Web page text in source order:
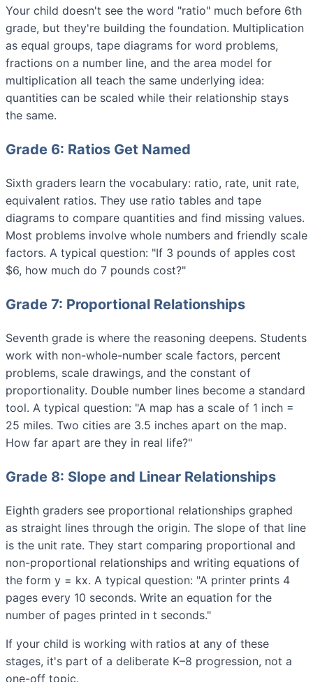
Your child doesn't see the word "ratio" much before 6th
grade, but they're building the foundation. Multiplication
as equal groups, tape diagrams for word problems,
fractions on a number line, and the area model for
multiplication all teach the same underlying idea:
quantities can be scaled while their relationship stays
the same.
Grade 6: Ratios Get Named
Sixth graders learn the vocabulary: ratio, rate, unit rate,
equivalent ratios. They use ratio tables and tape
diagrams to compare quantities and find missing values.
Most problems involve whole numbers and friendly scale
factors. A typical question: "If 3 pounds of apples cost
$6, how much do 7 pounds cost?"
Grade 7: Proportional Relationships
Seventh grade is where the reasoning deepens. Students
work with non-whole-number scale factors, percent
problems, scale drawings, and the constant of
proportionality. Double number lines become a standard
tool. A typical question: "A map has a scale of 1 inch =
25 miles. Two cities are 3.5 inches apart on the map.
How far apart are they in real life?"
Grade 8: Slope and Linear Relationships
Eighth graders see proportional relationships graphed
as straight lines through the origin. The slope of that line
is the unit rate. They start comparing proportional and
non-proportional relationships and writing equations of
the form y = kx. A typical question: "A printer prints 4
pages every 10 seconds. Write an equation for the
number of pages printed in t seconds."
If your child is working with ratios at any of these
stages, it's part of a deliberate K–8 progression, not a
one-off topic.